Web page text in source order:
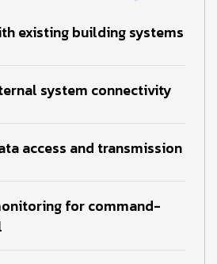
existing building systems
system connectivity
access and transmission
for command-